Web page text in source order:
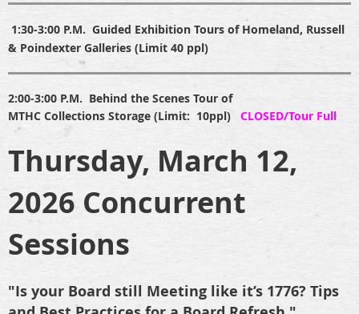
1:30-3:00 P.M. Guided Exhibition Tours of Homeland, Russell
& Poindexter Galleries (Limit 40 ppl)
2:00-3:00 P.M. Behind the Scenes Tour of
MTHC Collections Storage (Limit: 10ppl)
CLOSED/Tour Full
Thursday, March 12,
2026 Concurrent
Sessions
"Is your Board still Meeting like it’s 1776? Tips